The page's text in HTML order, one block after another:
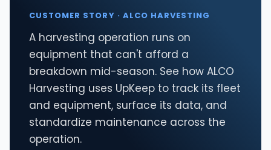
CUSTOMER STORY · ALCO HARVESTING
A harvesting operation runs on
equipment that can't afford a
breakdown mid-season. See how ALCO
Harvesting uses UpKeep to track its fleet
and equipment, surface its data, and
standardize maintenance across the
operation.